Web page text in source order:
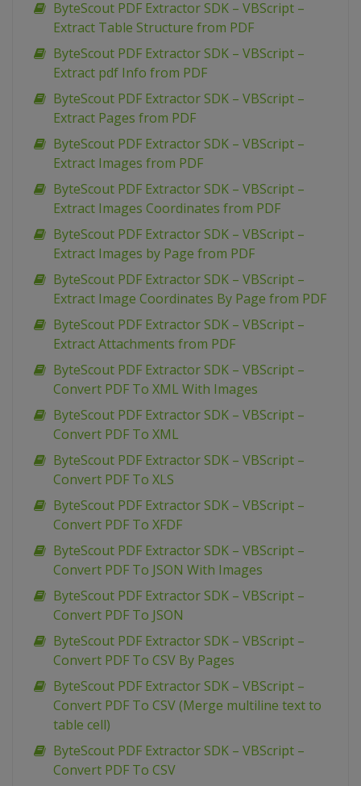
ByteScout PDF Extractor SDK – VBScript –
Extract Table Structure from PDF
ByteScout PDF Extractor SDK – VBScript –
Extract pdf Info from PDF
ByteScout PDF Extractor SDK – VBScript –
Extract Pages from PDF
ByteScout PDF Extractor SDK – VBScript –
Extract Images from PDF
ByteScout PDF Extractor SDK – VBScript –
Extract Images Coordinates from PDF
ByteScout PDF Extractor SDK – VBScript –
Extract Images by Page from PDF
ByteScout PDF Extractor SDK – VBScript –
Extract Image Coordinates By Page from PDF
ByteScout PDF Extractor SDK – VBScript –
Extract Attachments from PDF
ByteScout PDF Extractor SDK – VBScript –
Convert PDF To XML With Images
ByteScout PDF Extractor SDK – VBScript –
Convert PDF To XML
ByteScout PDF Extractor SDK – VBScript –
Convert PDF To XLS
ByteScout PDF Extractor SDK – VBScript –
Convert PDF To XFDF
ByteScout PDF Extractor SDK – VBScript –
Convert PDF To JSON With Images
ByteScout PDF Extractor SDK – VBScript –
Convert PDF To JSON
ByteScout PDF Extractor SDK – VBScript –
Convert PDF To CSV By Pages
ByteScout PDF Extractor SDK – VBScript –
Convert PDF To CSV (Merge multiline text to
table cell)
ByteScout PDF Extractor SDK – VBScript –
Convert PDF To CSV